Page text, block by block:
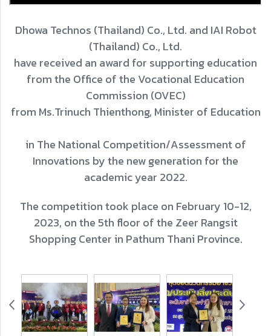
Dhowa Technos (Thailand) Co., Ltd. and IAI Robot
(Thailand) Co., Ltd.
have received an award for supporting education
from the Office of the Vocational Education
Commission (OVEC)
from Ms.Trinuch Thienthong, Minister of Education
in The National Competition/Assessment of
Innovations by the new generation for the
academic year 2022.
The competition took place on February 10-12,
2023, on the 5th floor of the Zeer Rangsit
Shopping Center in Pathum Thani Province.